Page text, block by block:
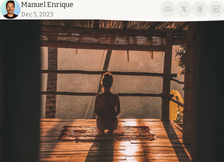
Manuel Enrique
Dec 5, 2023